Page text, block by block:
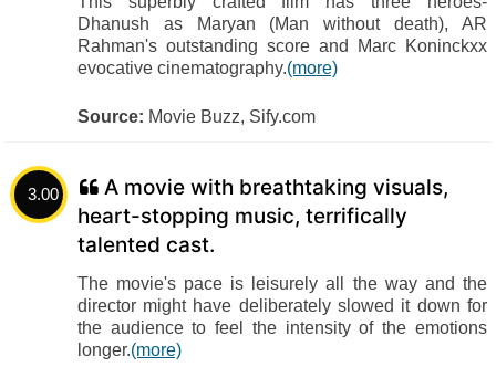
Dhanush as Maryan (Man without death), AR
Rahman's outstanding score and Marc Koninckxx
evocative cinematography.(more)
Source: Movie Buzz, Sify.com
3.00
A movie with breathtaking visuals,
heart-stopping music, terrifically
talented cast.
The movie's pace is leisurely all the way and the
director might have deliberately slowed it down for
the audience to feel the intensity of the emotions
longer.(more)